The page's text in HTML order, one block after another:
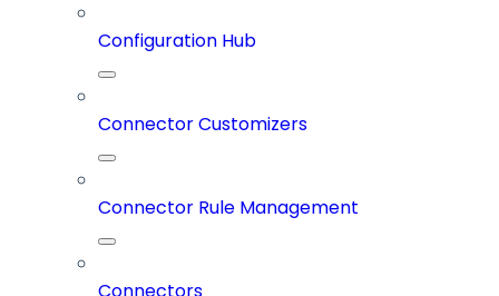
Configuration Hub
Connector Customizers
Connector Rule Management